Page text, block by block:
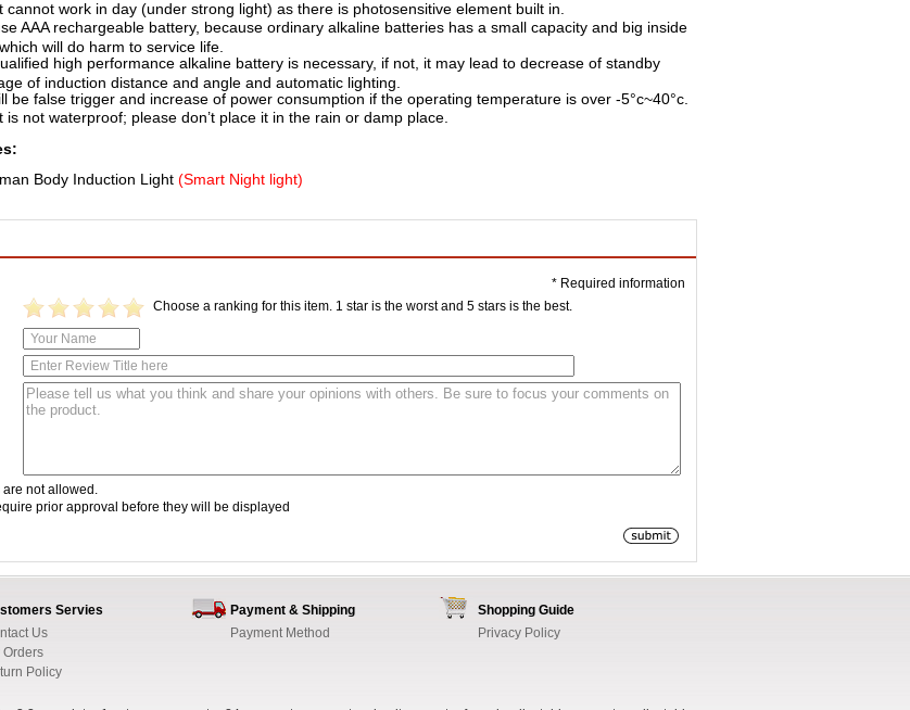
cannot work in day (under strong light) as there is photosensitive element built in.
AAA rechargeable battery, because ordinary alkaline batteries has a small capacity and big inside
will do harm to service life.
high performance alkaline battery is necessary, if not, it may lead to decrease of standby
of induction distance and angle and automatic lighting.
be false trigger and increase of power consumption if the operating temperature is over -5°c~40°c.
is not waterproof; please don’t place it in the rain or damp place.
Body Induction Light (Smart Night light)
* Required information
Choose a ranking for this item. 1 star is the worst and 5 stars is the best.
not allowed.
prior approval before they will be displayed
Servies
Us
Orders
Policy
Payment & Shipping
Payment Method
Shopping Guide
Privacy Policy